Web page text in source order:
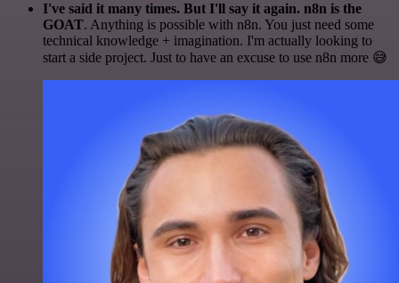
I've said it many times. But I'll say it again. n8n is the
GOAT. Anything is possible with n8n. You just need some
technical knowledge + imagination. I'm actually looking to
start a side project. Just to have an excuse to use n8n more 😅